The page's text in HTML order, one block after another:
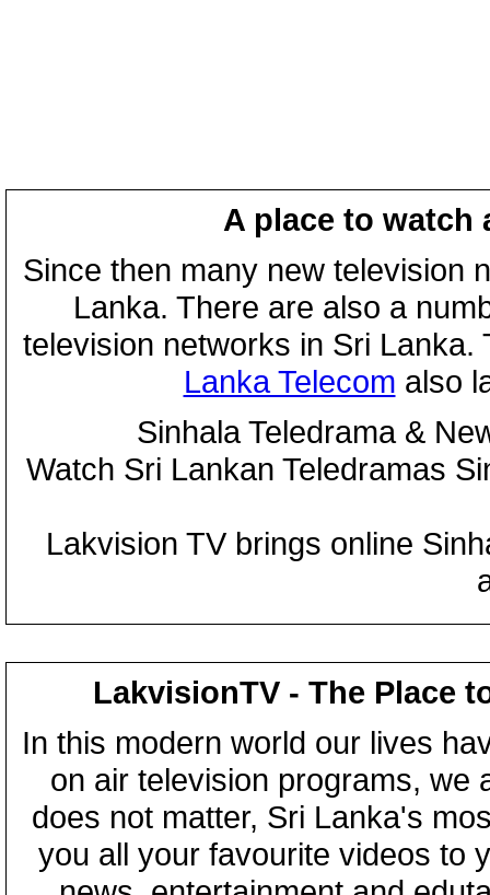
A place to watch
Since then many new television
Lanka. There are also a
television networks in Sri
Lanka Telecom also
Sinhala Teledrama &
Watch Sri Lankan Teledramas
Lakvision TV brings online
LakvisionTV - The Place
In this modern world our lives
on air television programs, we
does not matter, Sri Lanka's
you all your favourite videos to